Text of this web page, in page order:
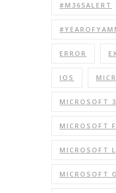
#M365ALERT
ERROR
IOS
MICROSOFT
MICROSOFT
MICROSOFT
MICROSOFT